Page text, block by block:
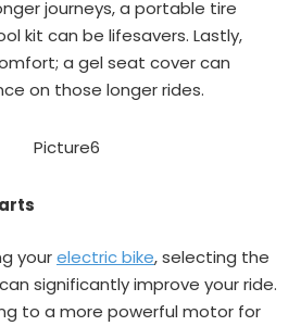
journeys, a portable tire
kit can be lifesavers. Lastly,
a gel seat cover can
on those longer rides.
yourelectric bike, selecting the
significantly improve your ride.
to a more powerful motor for